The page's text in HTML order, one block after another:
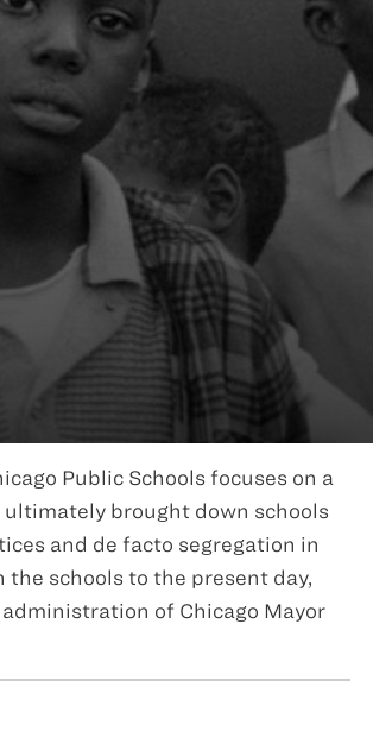
Public Schools focuses on a
brought down schools
and de facto segregation in
schools to the present day,
of Chicago Mayor